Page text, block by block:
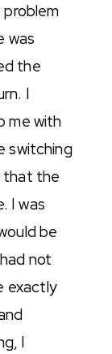
was
the
I
me with
switching
that the
I was
be
not
exactly
I